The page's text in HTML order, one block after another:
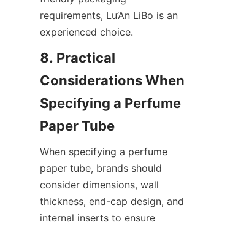
requirements, Lu’An LiBo is an
experienced choice.
8. Practical
Considerations When
Specifying a Perfume
When specifying a perfume
paper tube, brands should
consider dimensions, wall
thickness, end-cap design, and
internal inserts to ensure